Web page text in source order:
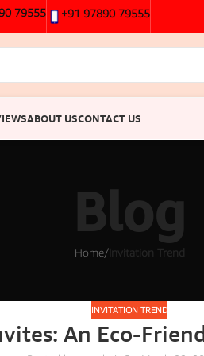
79555 +91 97890 79555
ABOUT USCONTACT US
Blog
Home/Invitation Trend
INVITATION TREND
An Eco-